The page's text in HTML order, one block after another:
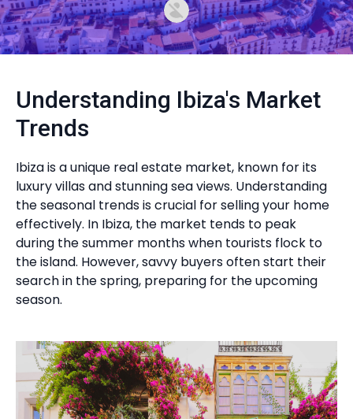
Understanding Ibiza's Market
Trends
Ibiza is a unique real estate market, known for its
luxury villas and stunning sea views. Understanding
the seasonal trends is crucial for selling your home
effectively. In Ibiza, the market tends to peak
during the summer months when tourists flock to
the island. However, savvy buyers often start their
search in the spring, preparing for the upcoming
season.